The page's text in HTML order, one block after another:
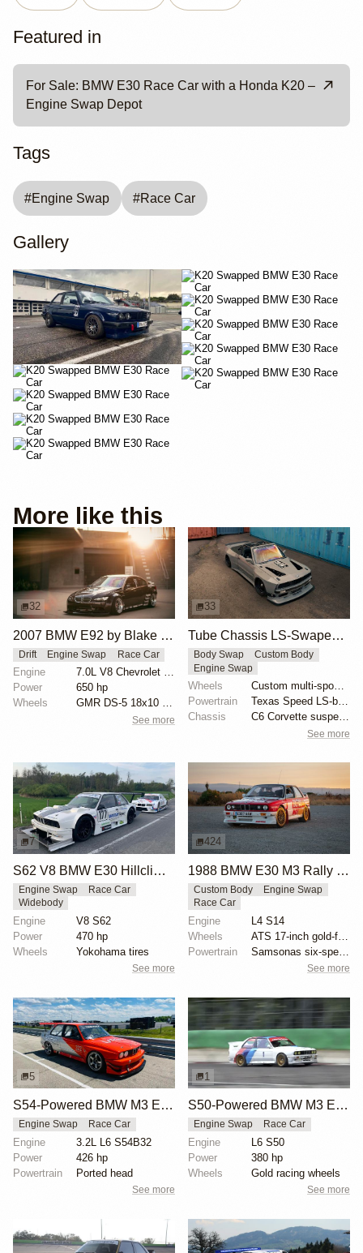
Featured in
For Sale: BMW E30 Race Car with a Honda K20 –
Engine Swap Depot
Tags
#Engine Swap #Race Car
Gallery
More like this
32
2007 BMW E92 by Blake Olsen
Drift Engine Swap Race Car
Engine
7.0L V8 Chevrolet LS7
Power
650 hp
Wheels
GMR DS-5 18x10 front
See more
33
Tube Chassis LS-Swaped BMW E30 by Cameron Cocalis
Body Swap
Custom Body
Engine Swap
Wheels
Custom multi-spoke wheels
Powertrain
Texas Speed LS-based engine
Chassis
See more
7
S62 V8 BMW E30 Hillclimb Race Car
Engine Swap
Race Car
Widebody
Engine
V8 S62
Power
470 hp
Wheels
Yokohama tires
See more
424
1988 BMW E30 M3 Rally Car
Custom Body
Engine Swap
Race Car
Engine
L4 S14
Wheels
Powertrain
See more
5
S54-Powered BMW M3 E30 Race Car
Engine Swap Race Car
Engine
3.2L L6 S54B32
Power
426 hp
Powertrain
Ported head
See more
1
S50-Powered BMW M3 E30 Race Car
Engine Swap Race Car
Engine
L6 S50
Power
380 hp
Wheels
Gold racing wheels
See more